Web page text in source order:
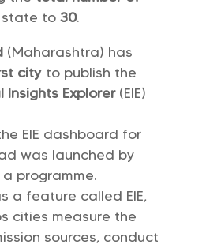
to 30.
(Maharashtra) has
city to publish the
Insights Explorer(EIE)
EIE dashboard for
was launched by
programme.
a feature called EIE,
cities measure the
sources, conduct